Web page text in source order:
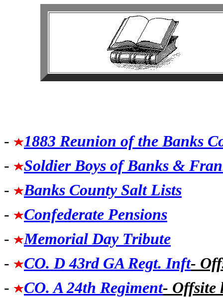
-
1883 Reunion of the Banks
-
Soldier Boys of Banks &
-
Banks County Salt Lists
-
Confederate Pensions
-
Memorial Day Tribute
-
CO. D 43rd GA Regt. Inft-
-
CO. A 24th Regiment- Offsite